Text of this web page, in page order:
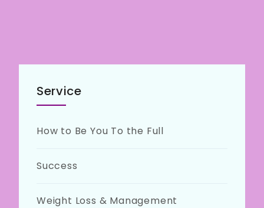
Service
How to Be You To the Full
Success
Weight Loss & Management